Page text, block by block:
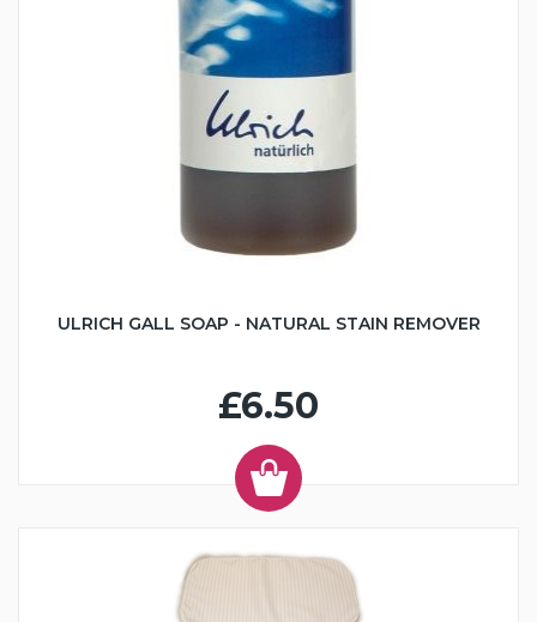
ULRICH GALL SOAP - NATURAL STAIN REMOVER
£6.50